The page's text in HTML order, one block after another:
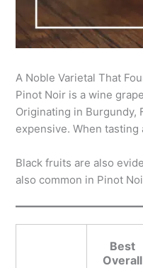
A Noble Varietal That
Pinot Noir is a wine
Originating in Burgundy,
expensive. When
Black fruits are also
also common in Pinot
Best
Overall